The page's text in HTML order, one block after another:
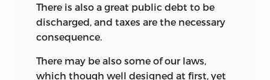
There is also a great public debt to be
discharged, and taxes are the necessary
consequence.
There may be also some of our laws,
which though well designed at first, yet